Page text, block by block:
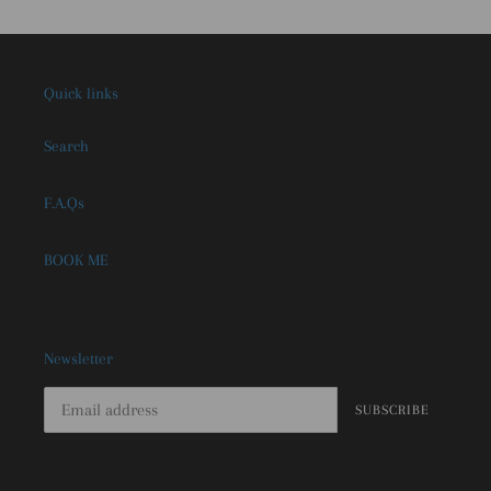
Quick links
Search
F.A.Qs
BOOK ME
Newsletter
SUBSCRIBE